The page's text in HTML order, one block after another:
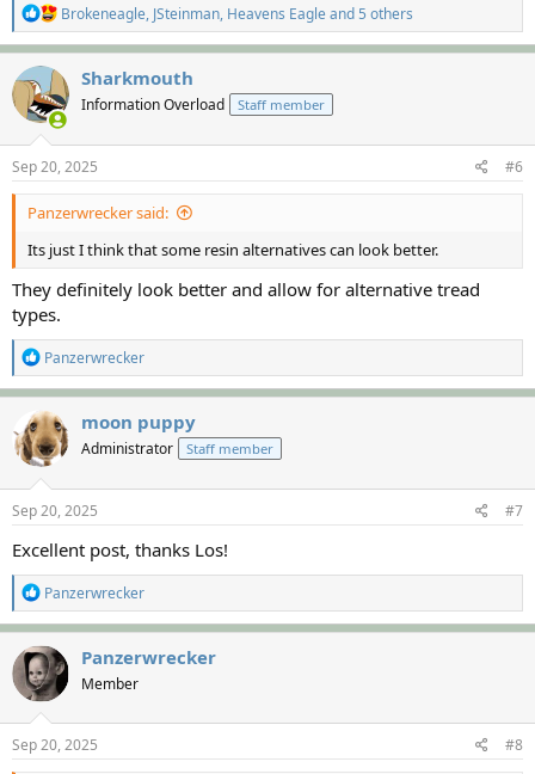
R
e
a
t
i
o
n
s
:
Brokeneagle, JSteinman, Heavens Eagleand 5 others
Sharkmouth
Information Overload Staff member
Sep 20, 2025 #6
Panzerwrecker said:
Its just I think that some resin alternatives can look better.
They definitely look better and allow for alternative tread
types.
R
e
a
c
t
i
o
n
s
:
Panzerwrecker
moon puppy
Administrator Staff member
Sep 20, 2025 #7
Excellent post, thanks Los!
R
e
a
c
t
i
o
n
s
:
Panzerwrecker
Panzerwrecker
Member
Sep 20, 2025 #8